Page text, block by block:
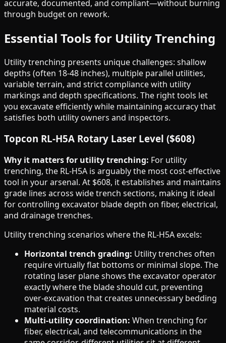
accurate, documented, and compliant—without burning
through budget on rework.
Essential Tools for Utility Trenching
Utility trenching presents unique challenges: shallow
depths (often 18-48 inches), multiple parallel utilities,
variable terrain, and strict compliance with utility
markings and depth specifications. The right tools let
you excavate efficiently while maintaining accuracy that
satisfies both utility owners and inspectors.
Topcon RL-H5A Rotary Laser Level ($608)
Why it matters for utility trenching: For utility
trenching, the RL-H5A is arguably the most cost-effective
tool in your arsenal. At $608, it establishes and maintains
grade lines across wide trench sections, making it ideal
for controlling excavator blade depth on fiber, electrical,
and drainage trenches.
Utility trenching scenarios where the RL-H5A excels:
Horizontal trench grading: Utility trenches often
require virtually flat bottoms or minimal slope. The
rotating laser plane shows the excavator operator
exactly where the blade should cut, preventing
over-excavation that creates unnecessary bedding
material costs.
Multi-utility coordination: When trenching for
fiber, electrical, and telecommunications in the